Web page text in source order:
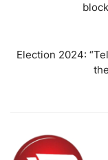
Election 2024: